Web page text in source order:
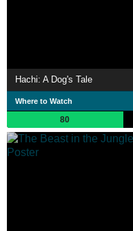
Hachi: A Dog's Tale
Where to Watch
80